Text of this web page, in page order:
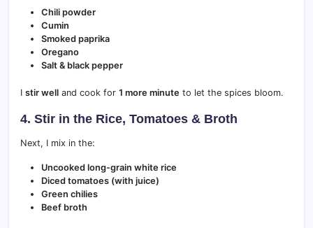
Chili powder
Cumin
Smoked paprika
Oregano
Salt & black pepper
I stir well and cook for 1 more minute to let the spices bloom.
4. Stir in the Rice, Tomatoes & Broth
Next, I mix in the:
Uncooked long-grain white rice
Diced tomatoes (with juice)
Green chilies
Beef broth